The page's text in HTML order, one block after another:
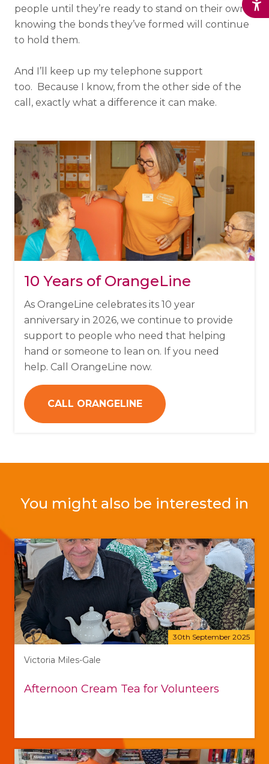
people until they’re ready to stand on their own,
knowing the bonds they’ve formed will continue
to hold them.
And I’ll keep up my telephone support
too. Because I know, from the other side of the
call, exactly what a difference it can make.
10 Years of OrangeLine
As OrangeLine celebrates its 10 year
anniversary in 2026, we continue to provide
support to people who need that helping
hand or someone to lean on. If you need
help. Call OrangeLine now.
CALL ORANGELINE
You might also be interested in
30th September 2025
Victoria Miles-Gale
Afternoon Cream Tea for Volunteers